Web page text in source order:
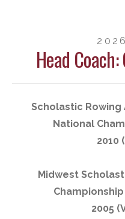
Head
Scholastic
National
2010
Midwest
2005